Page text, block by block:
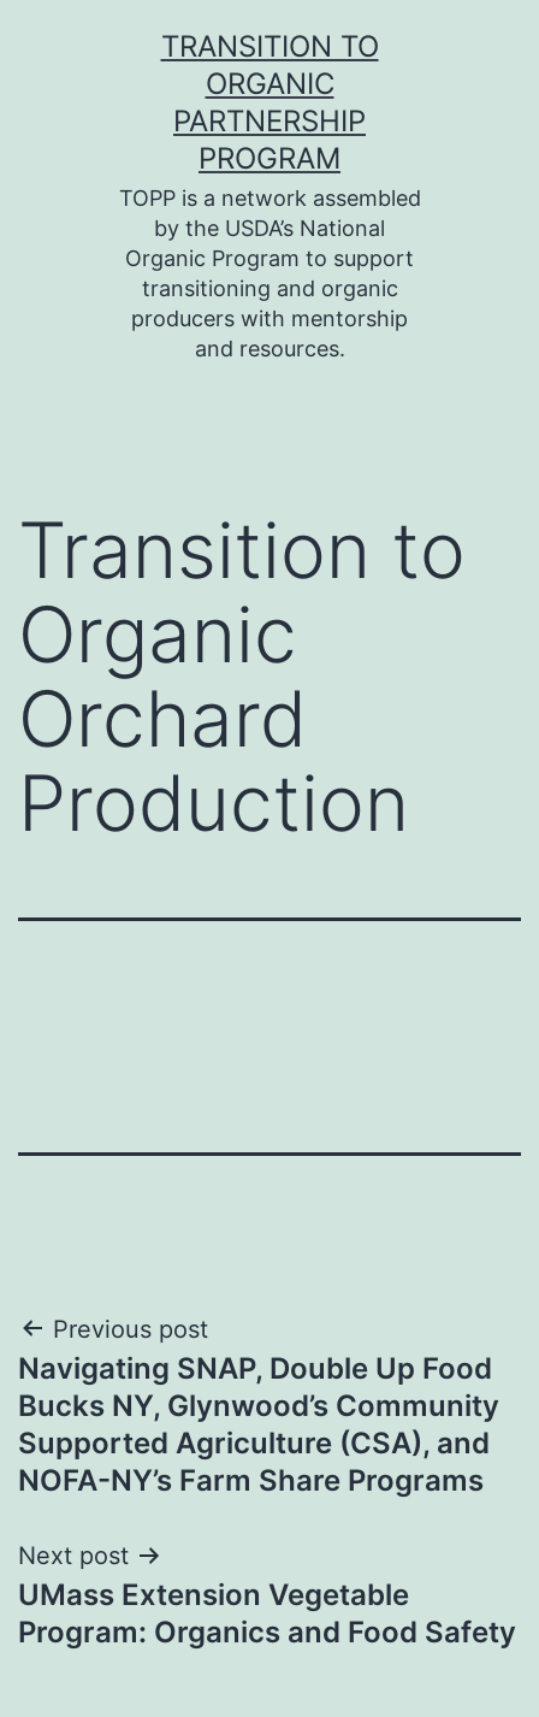
TRANSITION TO
ORGANIC
PARTNERSHIP
PROGRAM
TOPP is a network assembled
by the USDA’s National
Organic Program to support
transitioning and organic
producers with mentorship
and resources.
Transition to
Organic
Orchard
Production
Post
navigation
Previous post
Navigating SNAP, Double Up Food
Bucks NY, Glynwood’s Community
Supported Agriculture (CSA), and
NOFA-NY’s Farm Share Programs
Next post
UMass Extension Vegetable
Program: Organics and Food Safety